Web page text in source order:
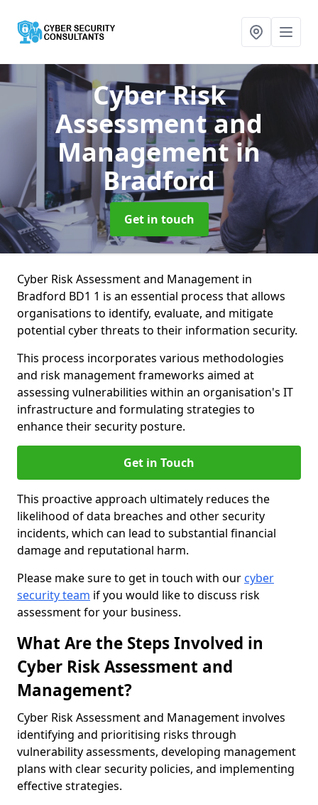
Cyber Risk
Assessment and
Managementin
Bradford
Get in touch
Cyber Risk Assessment and Management in
Bradford BD1 1 is an essential process that allows
organisations to identify, evaluate, and mitigate
potential cyber threats to their information security.
This process incorporates various methodologies
and risk management frameworks aimed at
assessing vulnerabilities within an organisation's IT
infrastructure and formulating strategies to
enhance their security posture.
Get in Touch
This proactive approach ultimately reduces the
likelihood of data breaches and other security
incidents, which can lead to substantial financial
damage and reputational harm.
Please make sure to get in touch with our cyber
security team if you would like to discuss risk
assessment for your business.
What Are the Steps Involved in
Cyber Risk Assessment and
Management?
Cyber Risk Assessment and Management involves
identifying and prioritising risks through
vulnerability assessments, developing management
plans with clear security policies, and implementing
effective strategies.